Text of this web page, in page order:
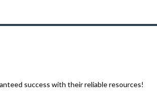
success with their reliable resources!